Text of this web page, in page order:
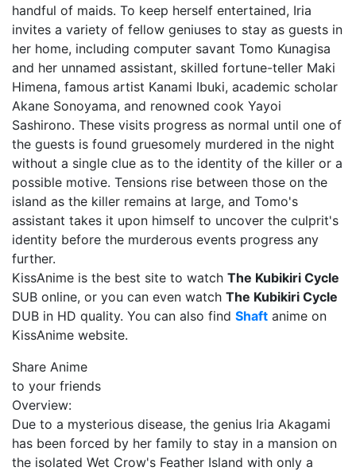
handful of maids. To keep herself entertained, Iria
invites a variety of fellow geniuses to stay as guests in
her home, including computer savant Tomo Kunagisa
and her unnamed assistant, skilled fortune-teller Maki
Himena, famous artist Kanami Ibuki, academic scholar
Akane Sonoyama, and renowned cook Yayoi
Sashirono. These visits progress as normal until one of
the guests is found gruesomely murdered in the night
without a single clue as to the identity of the killer or a
possible motive. Tensions rise between those on the
island as the killer remains at large, and Tomo's
assistant takes it upon himself to uncover the culprit's
identity before the murderous events progress any
further.
KissAnime is the best site to watch The Kubikiri Cycle
SUB online, or you can even watch The Kubikiri Cycle
DUB in HD quality. You can also find Shaft anime on
KissAnime website.
Share Anime
to your friends
Overview:
Due to a mysterious disease, the genius Iria Akagami
has been forced by her family to stay in a mansion on
the isolated Wet Crow's Feather Island with only a